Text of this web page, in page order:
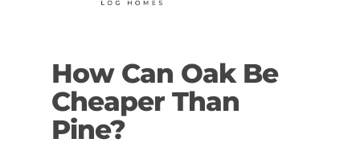
How Can Oak Be
Cheaper Than
Pine?